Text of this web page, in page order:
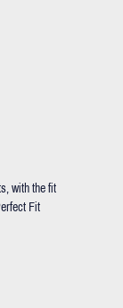
with the fit
Fit